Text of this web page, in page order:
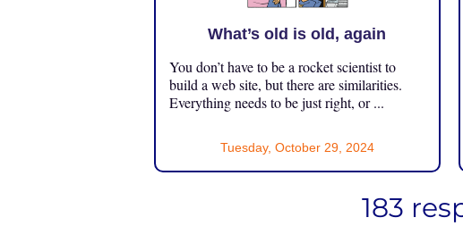
What’s old is old, again
You don’t have to be a rocket scientist to
build a web site, but there are similarities.
Everything needs to be just right, or ...
Tuesday, October 29, 2024
183